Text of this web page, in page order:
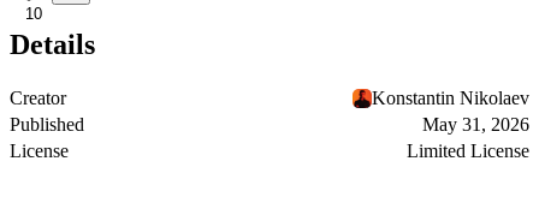
10
Details
Creator
Konstantin Nikolaev
Published
May 31, 2026
License
Limited License